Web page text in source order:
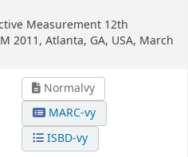
Measurement 12th
2011, Atlanta, GA, USA, March
Normalvy
MARC-vy
ISBD-vy